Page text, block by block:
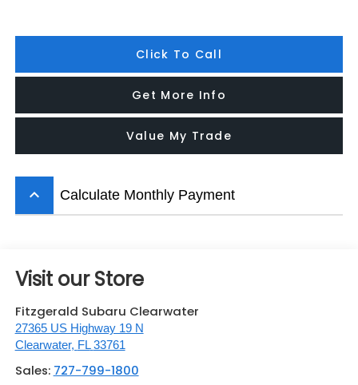
Click To Call
Get More Info
Value My Trade
keyboard_arrow_up Calculate Monthly Payment
Visit our Store
Fitzgerald Subaru Clearwater
27365 US Highway 19 N
Clearwater, FL 33761
Sales: 727-799-1800